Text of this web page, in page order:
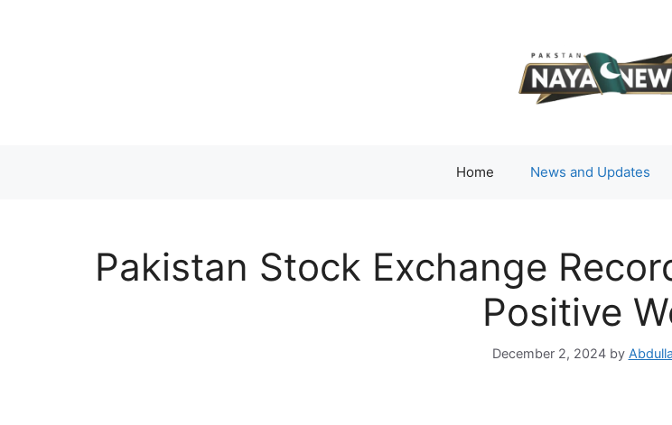
Home News and Updates
Pakistan Stock Exchange
Positive
December 2, 2024 by